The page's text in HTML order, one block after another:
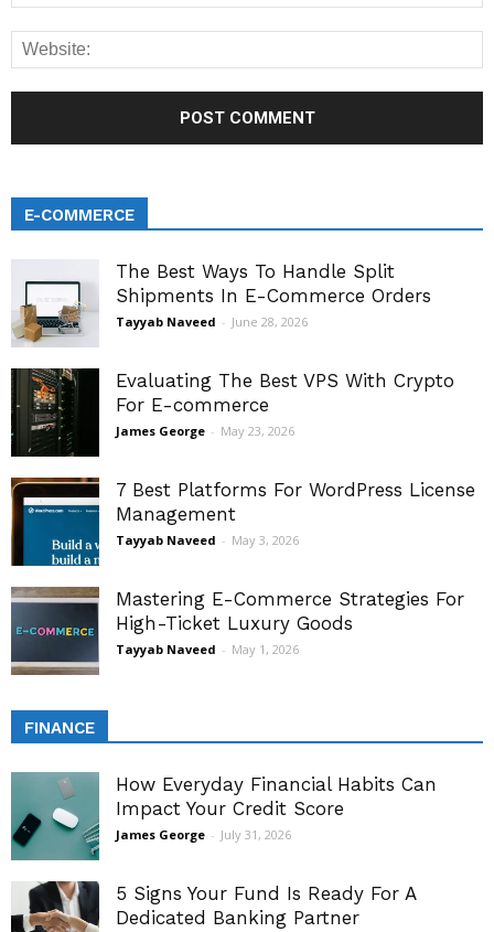
E-COMMERCE
The Best Ways To Handle Split
Shipments In E-Commerce Orders
Tayyab Naveed - June 28, 2026
Evaluating The Best VPS With Crypto
For E-commerce
James George - May 23, 2026
7 Best Platforms For WordPress License
Management
Tayyab Naveed - May 3, 2026
Mastering E-Commerce Strategies For
High-Ticket Luxury Goods
Tayyab Naveed - May 1, 2026
FINANCE
How Everyday Financial Habits Can
Impact Your Credit Score
James George - July 31, 2026
5 Signs Your Fund Is Ready For A
Dedicated Banking Partner